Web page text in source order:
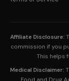
Affiliate Disclosure:
commission if you
This helps
Medical Disclaimer: